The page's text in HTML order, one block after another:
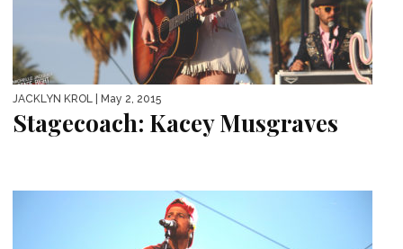
JACKLYN KROL | May 2, 2015
Stagecoach: Kacey Musgraves